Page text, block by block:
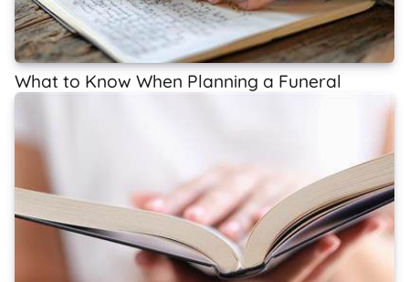
What to Know When Planning a Funeral